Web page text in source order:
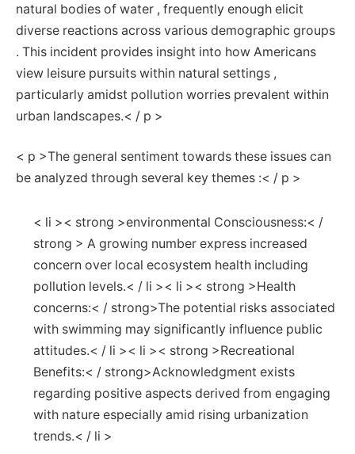
natural bodies of water , frequently enough elicit
diverse reactions across various demographic groups
. ⁣This incident provides insight into how Americans
view​ leisure pursuits within natural settings ,
particularly amidst ⁢pollution worries prevalent within
urban landscapes.< / p >
< p >The general sentiment ⁤towards these issues can
be analyzed through several ⁢key themes :< / p >
< li >< strong >environmental Consciousness:< /
strong > A growing number express increased
concern over local ecosystem health including
pollution levels.< / li >< li >< strong >Health‌
concerns:< / strong>The potential risks associated
with swimming may significantly influence public
attitudes.< / li >< li >< strong >Recreational
Benefits:< / strong>Acknowledgment exists
regarding positive ⁢aspects derived from engaging⁣
with nature especially amid rising urbanization
trends.< / li >